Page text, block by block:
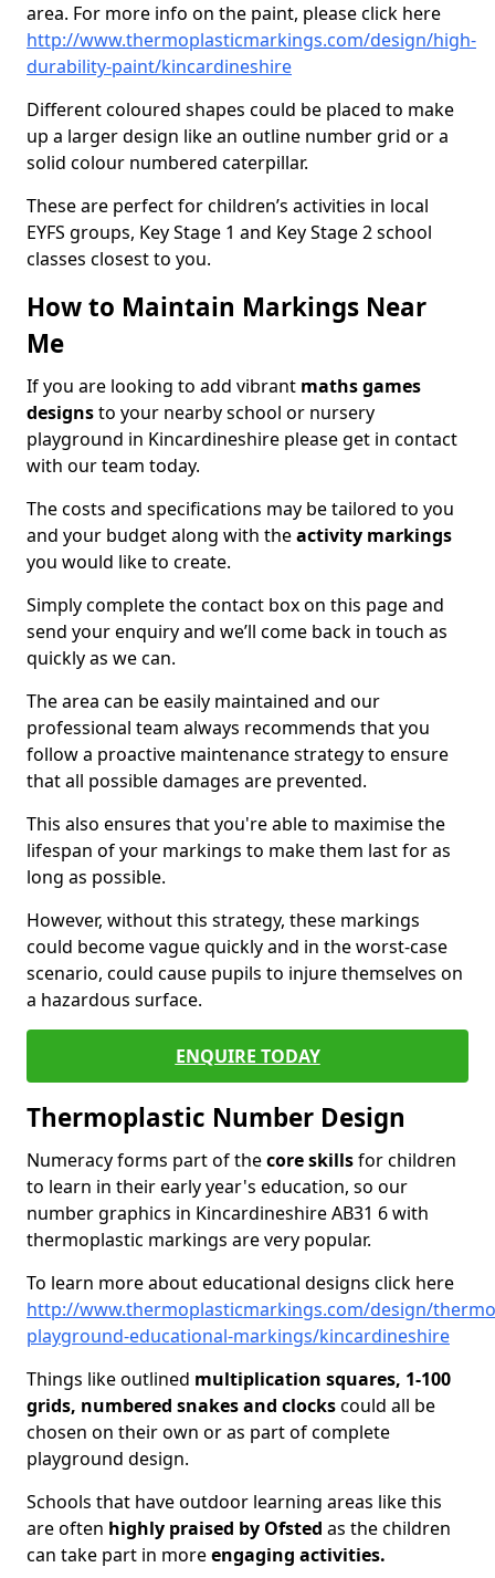
area. For more info on the paint, please click here
http://www.thermoplasticmarkings.com/design/high-
durability-paint/kincardineshire
Different coloured shapes could be placed to make
up a larger design like an outline number grid or a
solid colour numbered caterpillar.
These are perfect for children’s activities in local
EYFS groups, Key Stage 1 and Key Stage 2 school
classes closest to you.
How to Maintain Markings Near
Me
If you are looking to add vibrant maths games
designsto your nearby school or nursery
playground in Kincardineshire please get in contact
with our team today.
The costs and specifications may be tailored to you
and your budget along with theactivity markings
you would like to create.
Simply complete the contact box on this page and
send your enquiry and we’ll come back in touch as
quickly as we can.
The area can be easily maintained and our
professional team always recommends that you
follow a proactive maintenance strategy to ensure
that all possible damages are prevented.
This also ensures that you're able to maximise the
lifespan of your markings to make them last for as
long as possible.
However, without this strategy, these markings
could become vague quickly and in the worst-case
scenario, could cause pupils to injure themselves on
a hazardous surface.
ENQUIRE TODAY
Thermoplastic Number Design
Numeracy forms part of thecore skillsfor children
to learn in their early year's education, so our
number graphics in Kincardineshire AB31 6 with
thermoplastic markings are very popular.
To learn more about educational designs click here
http://www.thermoplasticmarkings.com/design/
playground-educational-markings/kincardineshire
Things like outlined multiplication squares, 1-100
grids, numbered snakes and clockscould all be
chosen on their own or as part of complete
playground design.
Schools that have outdoor learning areas like this
are often highly praised by Ofsted as the children
can take part in moreengaging activities.